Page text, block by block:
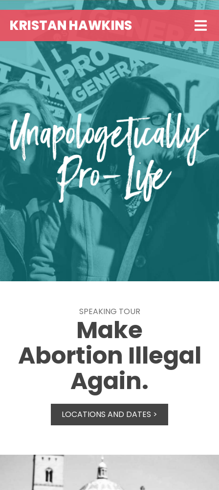
KRISTAN HAWKINS
SPEAKING TOUR
Make
Abortion Illegal
Again.
LOCATIONS AND DATES >